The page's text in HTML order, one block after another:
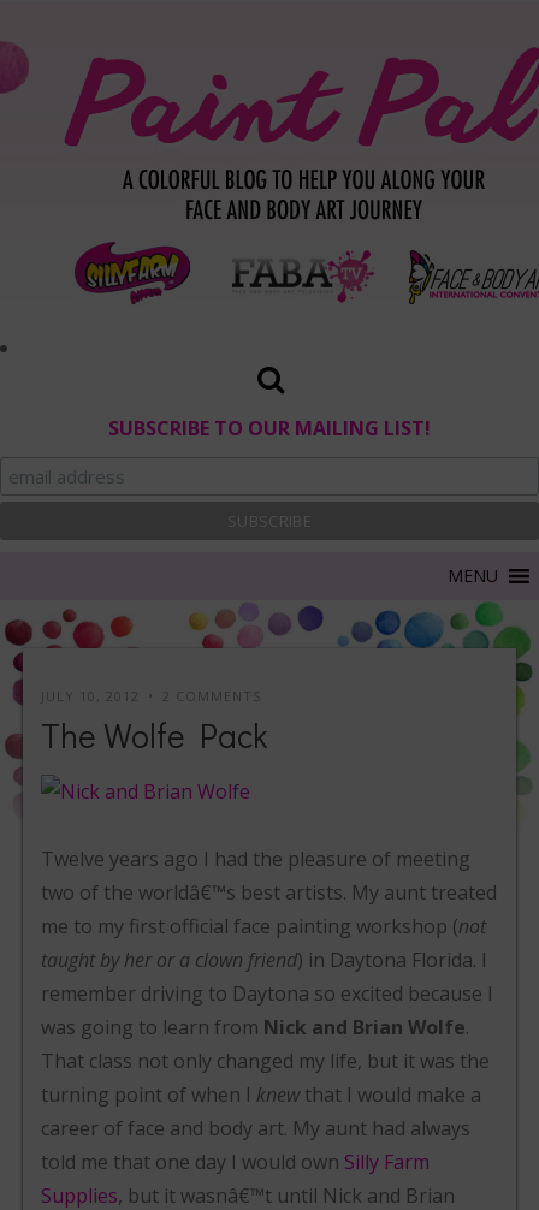
SUBSCRIBE TO OUR MAILING LIST!
JULY 10, 2012 2 COMMENTS
The Wolfe Pack
Twelve years ago I had the pleasure of meeting
two of the worldâ€™s best artists. My aunt treated
me to my first official face painting workshop (not
taught by her or a clown friend) in Daytona Florida. I
remember driving to Daytona so excited because I
was going to learn from Nick and Brian Wolfe.
That class not only changed my life, but it was the
turning point of when I knewthat I would make a
career of face and body art. My aunt had always
told me that one day I would own Silly Farm
Supplies, but it wasnâ€™t until Nick and Brian